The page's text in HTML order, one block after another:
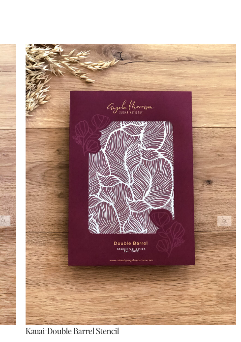
Kauai-Double Barrel Stencil